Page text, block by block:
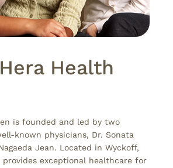
Health
is founded and led by two
known physicians, Dr. Sonata
Jean. Located in Wyckoff,
exceptional healthcare for